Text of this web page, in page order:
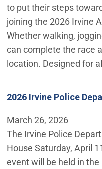
to put their steps
joining the 2026 Irvine
Whether walking,
can complete the race
location. Designed for
2026 Irvine Police
March 26, 2026
The Irvine Police
House Saturday, April
event will be held in